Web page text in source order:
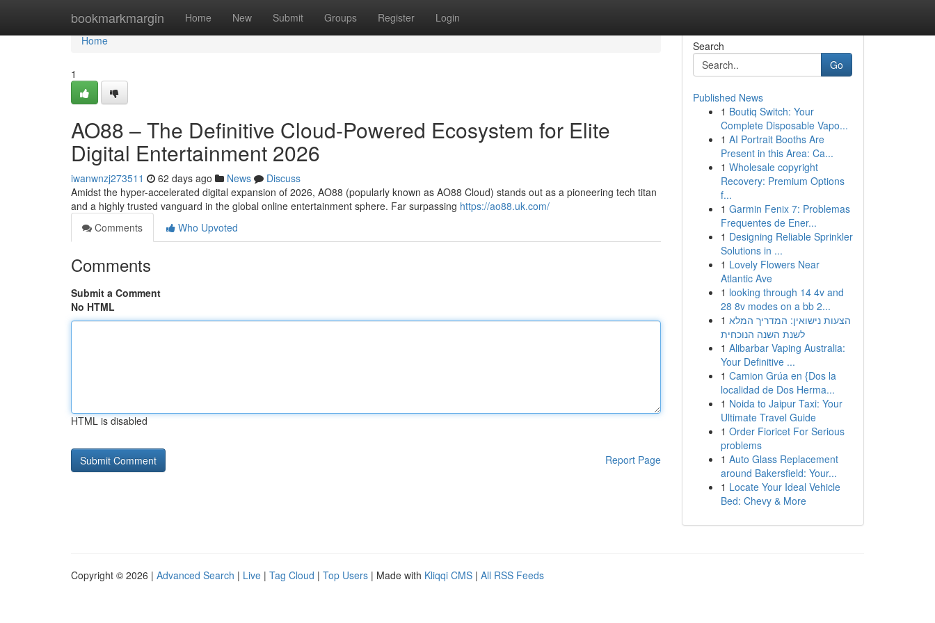
bookmarkmargin Home New Submit Groups Register Login
Home
Home
1
AO88 – The Definitive Cloud-Powered Ecosystem for Elite
Digital Entertainment 2026
iwanwnzj273511 62 days ago News
Discuss
Amidst the hyper-accelerated digital expansion of 2026, AO88 (popularly known as AO88 Cloud) stands out as a pioneering tech titan
and a highly trusted vanguard in the global online entertainment sphere. Far surpassing https://ao88.uk.com/
Comments
Who Upvoted
Comments
Submit a Comment
No HTML
HTML is disabled
Report Page
Search
Go
Published News
1 Boutiq Switch: Your
Complete Disposable Vapo...
1 AI Portrait Booths Are
Present in this Area: Ca...
1 Wholesale copyright
Recovery: Premium Options
f...
1 Garmin Fenix 7: Problemas
Frequentes de Ener...
1 Designing Reliable Sprinkler
Solutions in ...
1 Lovely Flowers Near
Atlantic Ave
1 looking through 14 4v and
28 8v modes on a bb 2...
1 הצעות נישואין: המדריך המלא
לשנת השנה הנוכחית
1 Alibarbar Vaping Australia:
Your Definitive ...
1 Camion Grúa en {Dos la
localidad de Dos Herma...
1 Noida to Jaipur Taxi: Your
Ultimate Travel Guide
1 Order Fioricet For Serious
problems
1 Auto Glass Replacement
around Bakersfield: Your...
1 Locate Your Ideal Vehicle
Bed: Chevy & More
Copyright © 2026 | Advanced Search | Live | Tag Cloud | Top Users | Made with Kliqqi CMS | All RSS Feeds